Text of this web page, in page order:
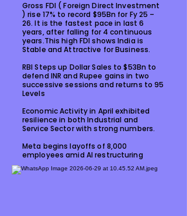
Gross FDI ( Foreign Direct Investment
) rise 17% to record $95Bn for Fy 25 –
26. It is the fastest pace in last 6
years, after falling for 4 continuous
years.This high FDI shows India is
Stable and Attractive for Business.
RBI Steps up Dollar Sales to $53Bn to
defend INR and Rupee gains in two
successive sessions and returns to 95
Levels
Economic Activity in April exhibited
resilience in both Industrial and
Service Sector with strong numbers.
Meta begins layoffs of 8,000
employees amid AI restructuring